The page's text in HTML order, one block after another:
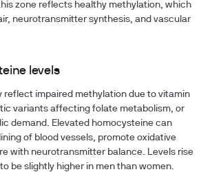
zone reflects healthy methylation, which
neurotransmitter synthesis, and vascular
levels
reflect impaired methylation due to vitamin
variants affecting folate metabolism, or
demand. Elevated homocysteine can
of blood vessels, promote oxidative
with neurotransmitter balance. Levels rise
be slightly higher in men than women.